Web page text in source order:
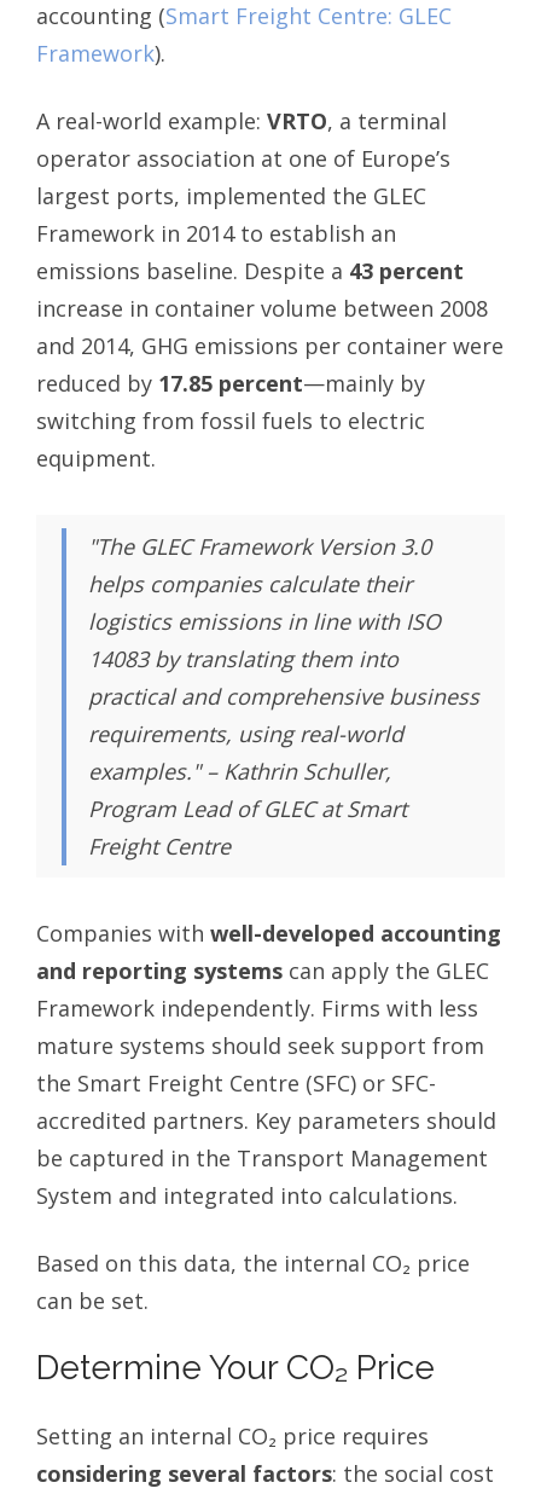
accounting (Smart Freight Centre: GLEC
Framework).
A real-world example: VRTO, a terminal
operator association at one of Europe’s
largest ports, implemented the GLEC
Framework in 2014 to establish an
emissions baseline. Despite a 43 percent
increase in container volume between 2008
and 2014, GHG emissions per container were
reduced by 17.85 percent—mainly by
switching from fossil fuels to electric
equipment.
"The GLEC Framework Version 3.0
helps companies calculate their
logistics emissions in line with ISO
14083 by translating them into
practical and comprehensive business
requirements, using real-world
examples." – Kathrin Schuller,
Program Lead of GLEC at Smart
Freight Centre
Companies with well-developed accounting
and reporting systems can apply the GLEC
Framework independently. Firms with less
mature systems should seek support from
the Smart Freight Centre (SFC) or SFC-
accredited partners. Key parameters should
be captured in the Transport Management
System and integrated into calculations.
Based on this data, the internal CO₂ price
can be set.
Determine Your CO₂ Price
Setting an internal CO₂ price requires
considering several factors: the social cost